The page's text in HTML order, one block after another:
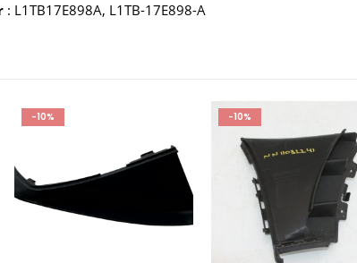
: L1TB17E898A, L1TB-17E898-A
-10% -10%